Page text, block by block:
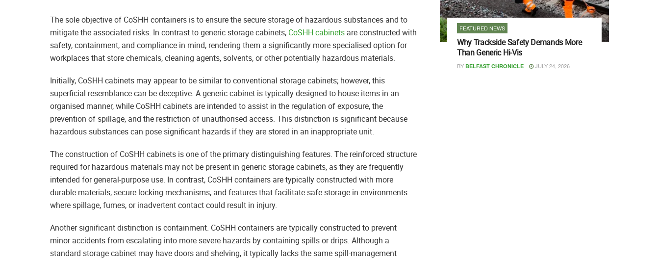
The sole objective of CoSHH containers is to ensure the secure storage of hazardous substances and to
mitigate the associated risks. In contrast to generic storage cabinets, CoSHH cabinets are constructed with
safety, containment, and compliance in mind, rendering them a significantly more specialised option for
workplaces that store chemicals, cleaning agents, solvents, or other potentially hazardous materials.
Initially, CoSHH cabinets may appear to be similar to conventional storage cabinets; however, this
superficial resemblance can be deceptive. A generic cabinet is typically designed to house items in an
organised manner, while CoSHH cabinets are intended to assist in the regulation of exposure, the
prevention of spillage, and the restriction of unauthorised access. This distinction is significant because
hazardous substances can pose significant hazards if they are stored in an inappropriate unit.
The construction of CoSHH cabinets is one of the primary distinguishing features. The reinforced structure
required for hazardous materials may not be present in generic storage cabinets, as they are frequently
intended for general-purpose use. In contrast, CoSHH containers are typically constructed with more
durable materials, secure locking mechanisms, and features that facilitate safe storage in environments
where spillage, fumes, or inadvertent contact could result in injury.
Another significant distinction is containment. CoSHH containers are typically constructed to prevent
minor accidents from escalating into more severe hazards by containing spills or drips. Although a
standard storage cabinet may have doors and shelving, it typically lacks the same spill-management
FEATURED NEWS
Why Trackside Safety Demands More
Than Generic Hi-Vis
BY BELFAST CHRONICLE JULY 24, 2026